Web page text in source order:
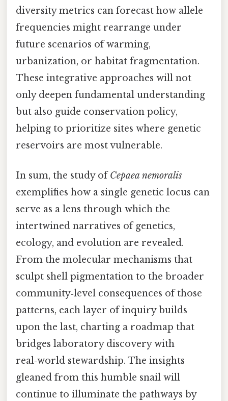
diversity metrics can forecast how allele
frequencies might rearrange under
future scenarios of warming,
urbanization, or habitat fragmentation.
These integrative approaches will not
only deepen fundamental understanding
but also guide conservation policy,
helping to prioritize sites where genetic
reservoirs are most vulnerable.
In sum, the study ofCepaea nemoralis
exemplifies how a single genetic locus can
serve as a lens through which the
intertwined narratives of genetics,
ecology, and evolution are revealed.
From the molecular mechanisms that
sculpt shell pigmentation to the broader
community‑level consequences of those
patterns, each layer of inquiry builds
upon the last, charting a roadmap that
bridges laboratory discovery with
real‑world stewardship. The insights
gleaned from this humble snail will
continue to illuminate the pathways by